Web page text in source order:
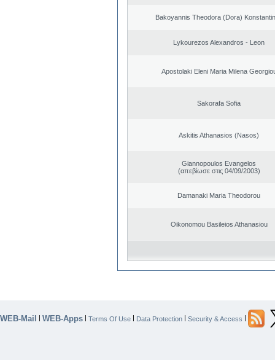
Bakoyannis Theodora (Dora)
Lykourezos Alexandros - Leon
Apostolaki Eleni Maria Milena
Sakorafa Sofia
Askitis Athanasios (Nasos)
Giannopoulos Evangelos
(απεβίωσε στις 04/09/2003)
Damanaki Maria Theodorou
Oikonomou Basileios Athanasiou
WEB-Mail | WEB-Apps | Terms Of Use | Data Protection | Security & Access |